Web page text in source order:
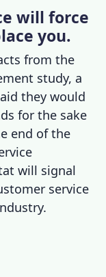
will force
you.
from the
study, a
they would
for the sake
end of the
will signal
service